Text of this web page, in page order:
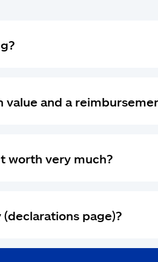
value and a
worth very much?
page)?